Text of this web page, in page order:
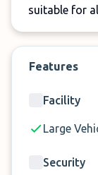
suitable for
North and
A one-
metres in
Features
Facility
Large
Security